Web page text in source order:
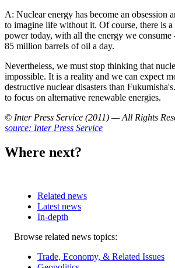
A: Nuclear energy has become an obsession
to imagine life without it. Of course, there is a
power today, with all the energy we consume
85 million barrels of oil a day.
Nevertheless, we must stop thinking that
impossible. It is a reality and we can expect
destructive nuclear disasters than
to focus on alternative renewable energies.
© Inter Press Service (2011) — All Rights
source: Inter Press Service
Where next?
Related news
Latest news
In-depth
Related
Browse related news topics:
Trade, Economy, & Related Issues